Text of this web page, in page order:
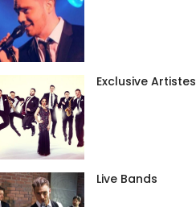
Exclusive Artistes
Live Bands